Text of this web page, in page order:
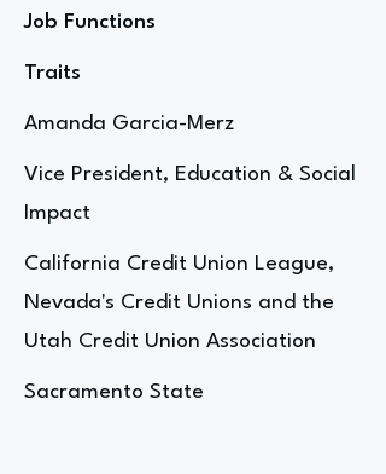
Job Functions
Traits
Amanda Garcia-Merz
Vice President, Education & Social
Impact
California Credit Union League,
Nevada's Credit Unions and the
Utah Credit Union Association
Sacramento State